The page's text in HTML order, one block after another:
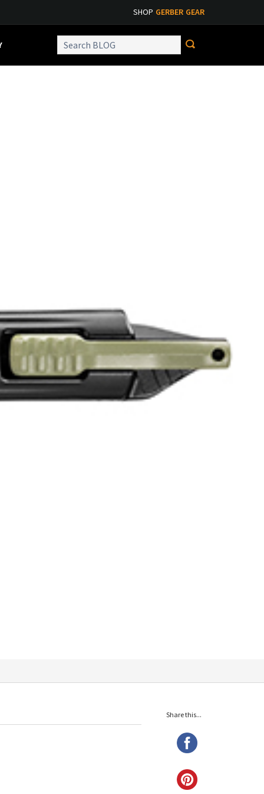
SHOP GERBER GEAR
Share this...